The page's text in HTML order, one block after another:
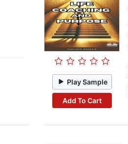
Play Sample
Add To Cart